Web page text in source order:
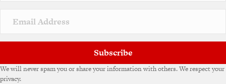
v
e
Subscribe
We will never spam you or share your information with others. We respect your
privacy.